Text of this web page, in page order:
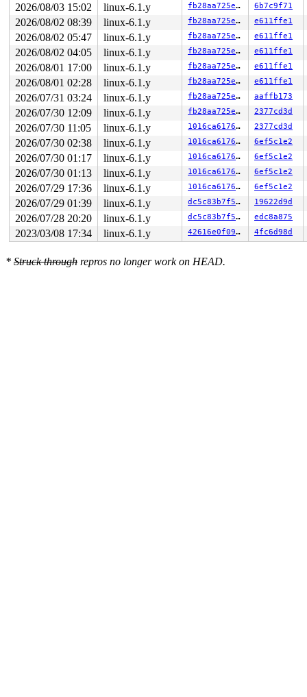
2026/08/03 15:02 linux-6.1.y fb28aa725e05 6b7c9f71
2026/08/02 08:39 linux-6.1.y fb28aa725e05 e611ffe1
2026/08/02 05:47 linux-6.1.y fb28aa725e05 e611ffe1
2026/08/02 04:05 linux-6.1.y fb28aa725e05 e611ffe1
2026/08/01 17:00 linux-6.1.y fb28aa725e05 e611ffe1
2026/08/01 02:28 linux-6.1.y fb28aa725e05 e611ffe1
2026/07/31 03:24 linux-6.1.y fb28aa725e05 aaffb173
2026/07/30 12:09 linux-6.1.y fb28aa725e05 2377cd3d
2026/07/30 11:05 linux-6.1.y 1016ca6176ee 2377cd3d
2026/07/30 02:38 linux-6.1.y 1016ca6176ee 6ef5c1e2
2026/07/30 01:17 linux-6.1.y 1016ca6176ee 6ef5c1e2
2026/07/30 01:13 linux-6.1.y 1016ca6176ee 6ef5c1e2
2026/07/29 17:36 linux-6.1.y 1016ca6176ee 6ef5c1e2
2026/07/29 01:39 linux-6.1.y dc5c83b7f5f8 19622d9d
2026/07/28 20:20 linux-6.1.y dc5c83b7f5f8 edc8a875
2023/03/08 17:34 linux-6.1.y 42616e0f09fb 4fc6d98d
* Struck through repros no longer work on HEAD.